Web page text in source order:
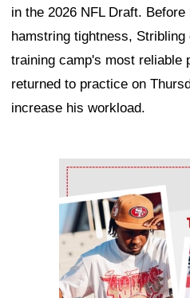
in the 2026 NFL Draft.
hamstring tightness, Stribling
training camp's most reliable
returned to practice on
increase his workload.
Ad Block